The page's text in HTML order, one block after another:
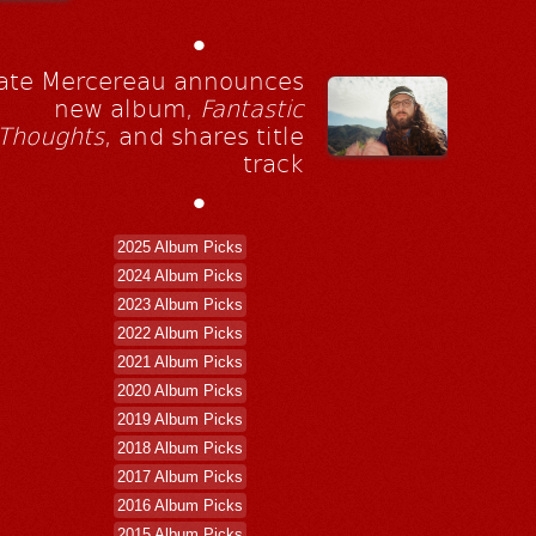
•
Mercereau announces
new album, Fantastic
, and shares title
track
•
2025 Album Picks
2024 Album Picks
2023 Album Picks
2022 Album Picks
2021 Album Picks
2020 Album Picks
2019 Album Picks
2018 Album Picks
2017 Album Picks
2016 Album Picks